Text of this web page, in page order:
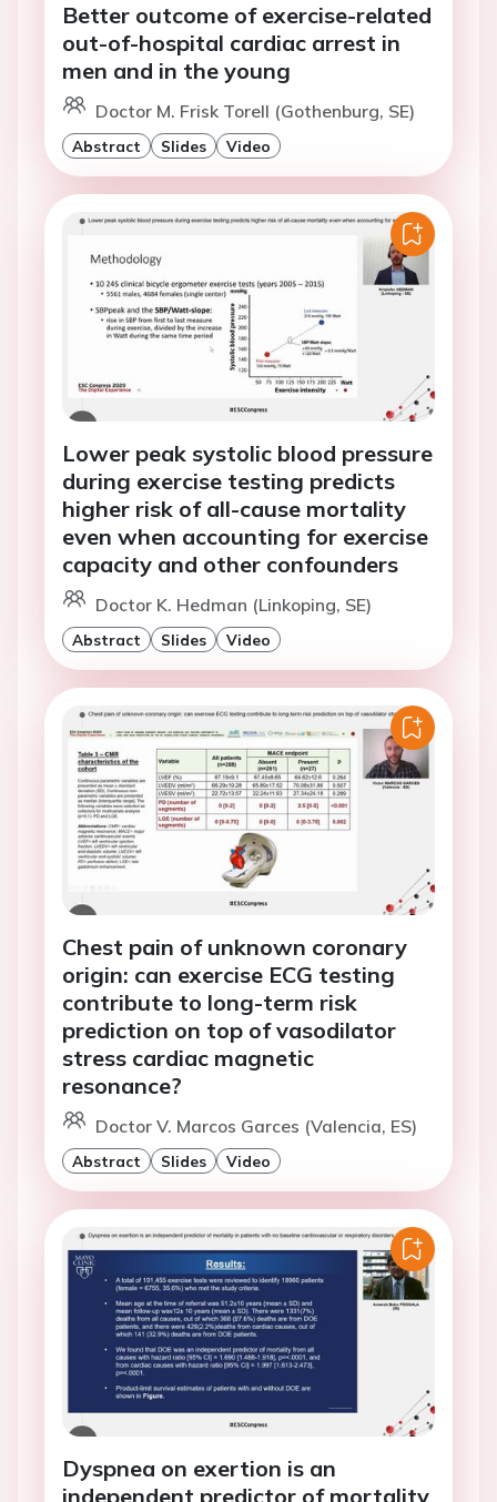
Better outcome of exercise-related
out-of-hospital cardiac arrest in
men and in the young
Doctor M. Frisk Torell (Gothenburg, SE)
Abstract Slides Video
Lower peak systolic blood pressure
during exercise testing predicts
higher risk of all-cause mortality
even when accounting for exercise
capacity and other confounders
Doctor K. Hedman (Linkoping, SE)
Abstract Slides Video
Chest pain of unknown coronary
origin: can exercise ECG testing
contribute to long-term risk
prediction on top of vasodilator
stress cardiac magnetic
resonance?
Doctor V. Marcos Garces (Valencia, ES)
Abstract Slides Video
Dyspnea on exertion is an
independent predictor of mortality